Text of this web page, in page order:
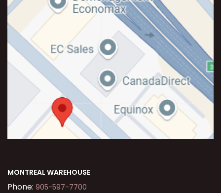
MONTREAL WAREHOUSE
Phone: 905-597-7700